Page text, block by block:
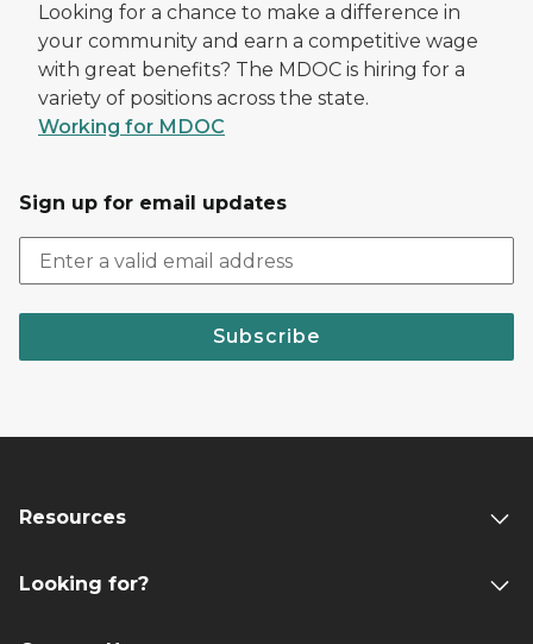
Looking for a chance to make a difference in
your community and earn a competitive wage
with great benefits? The MDOC is hiring for a
variety of positions across the state.
Working for MDOC
Sign up for email updates
Subscribe
Resources
Looking for?